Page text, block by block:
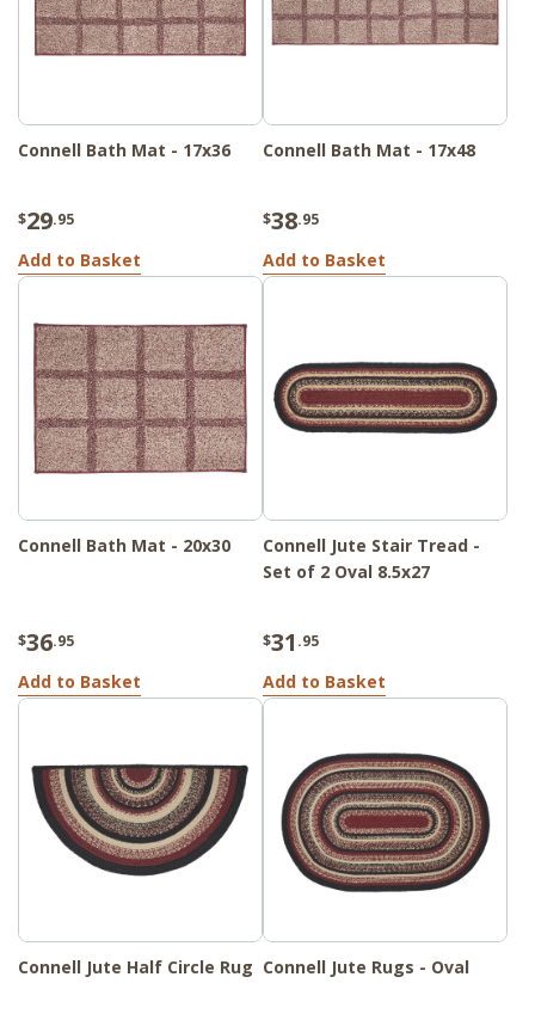
Connell Bath Mat - 17x36
$29.95
Add to Basket
Connell Bath Mat - 17x48
$38.95
Add to Basket
Connell Bath Mat - 20x30
$36.95
Add to Basket
Connell Jute Stair Tread -
Set of 2 Oval 8.5x27
$31 .95
Add to Basket
Connell Jute Half Circle Rug Connell Jute Rugs - Oval